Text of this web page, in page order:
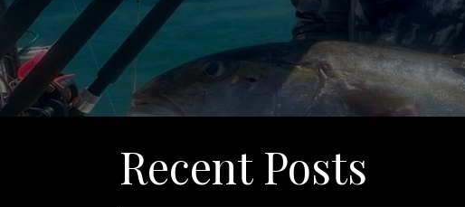
Recent Posts